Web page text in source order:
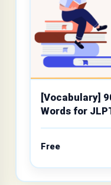
[Vocabulary]
Words for
Free